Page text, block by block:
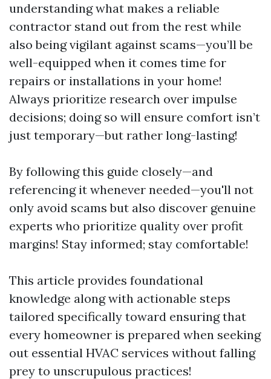
understanding what makes a reliable
contractor stand out from the rest while
also being vigilant against scams—you’ll be
well-equipped when it comes time for
repairs or installations in your home!
Always prioritize research over impulse
decisions; doing so will ensure comfort isn’t
just temporary—but rather long-lasting!
By following this guide closely—and
referencing it whenever needed—you'll not
only avoid scams but also discover genuine
experts who prioritize quality over profit
margins! Stay informed; stay comfortable!
This article provides foundational
knowledge along with actionable steps
tailored specifically toward ensuring that
every homeowner is prepared when seeking
out essential HVAC services without falling
prey to unscrupulous practices!